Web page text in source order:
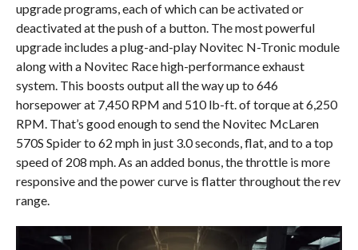
upgrade programs, each of which can be activated or
deactivated at the push of a button. The most powerful
upgrade includes a plug-and-play Novitec N-Tronic module
along with a Novitec Race high-performance exhaust
system. This boosts output all the way up to 646
horsepower at 7,450 RPM and 510 lb-ft. of torque at 6,250
RPM. That’s good enough to send the Novitec McLaren
570S Spider to 62 mph in just 3.0 seconds, flat, and to a top
speed of 208 mph. As an added bonus, the throttle is more
responsive and the power curve is flatter throughout the rev
range.